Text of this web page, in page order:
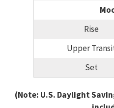
Rise
Upper
Set
(Note: U.S. Daylight